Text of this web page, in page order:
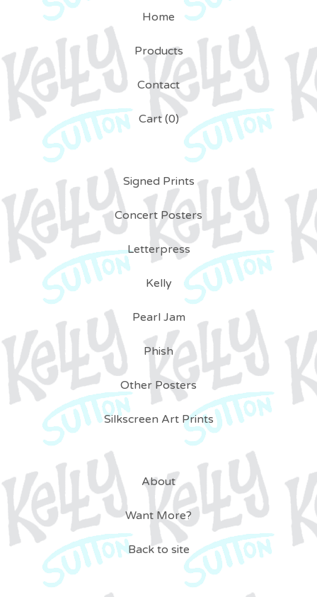
Home
Products
Contact
Cart (0)
Signed Prints
Concert Posters
Letterpress
Kelly
Pearl Jam
Phish
Other Posters
Silkscreen Art Prints
About
Want More?
Back to site